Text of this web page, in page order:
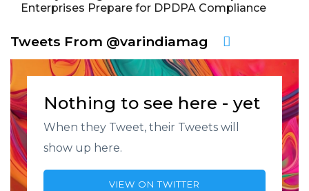
Enterprises Prepare for DPDPA Compliance
Tweets From @varindiamag
Nothing to see here - yet
When they Tweet, their Tweets will
show up here.
VIEW ON TWITTER